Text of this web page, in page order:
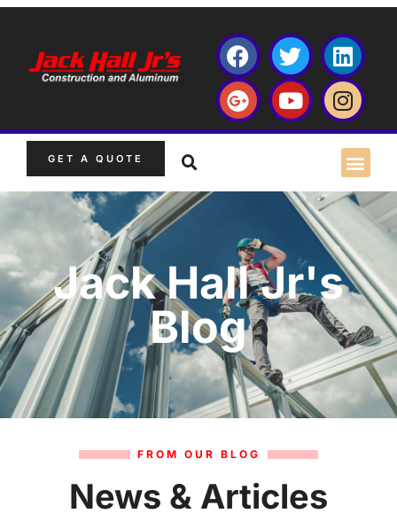
GET A QUOTE
Jack Hall Jr's
Blog
FROM OUR BLOG
News & Articles